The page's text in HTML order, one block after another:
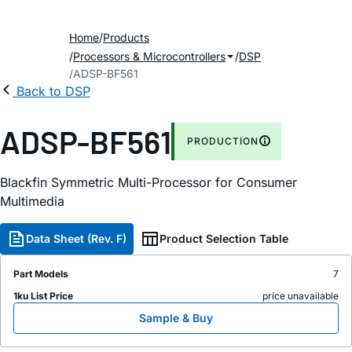
Home Products
Processors & Microcontrollers
DSP
ADSP-BF561
Back to DSP
ADSP-BF561 PRODUCTION
Blackfin Symmetric Multi-Processor for Consumer
Multimedia
Data Sheet (Rev. F) Product Selection Table
Part Models
7
1ku List Price
price unavailable
Sample & Buy